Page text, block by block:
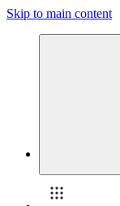
Skip to main content